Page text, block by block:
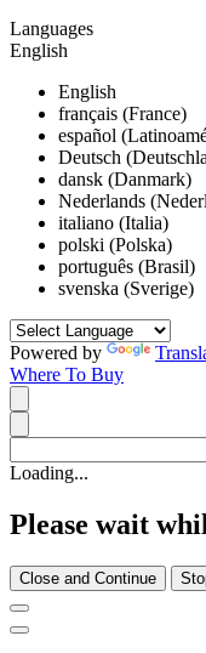
Languages
English
English
français (France)
español
Deutsch
dansk (Danmark)
Nederlands
italiano (Italia)
polski (Polska)
português (Brasil)
svenska (Sverige)
Powered by
Where To Buy
Loading...
Please wait
Close and Continue